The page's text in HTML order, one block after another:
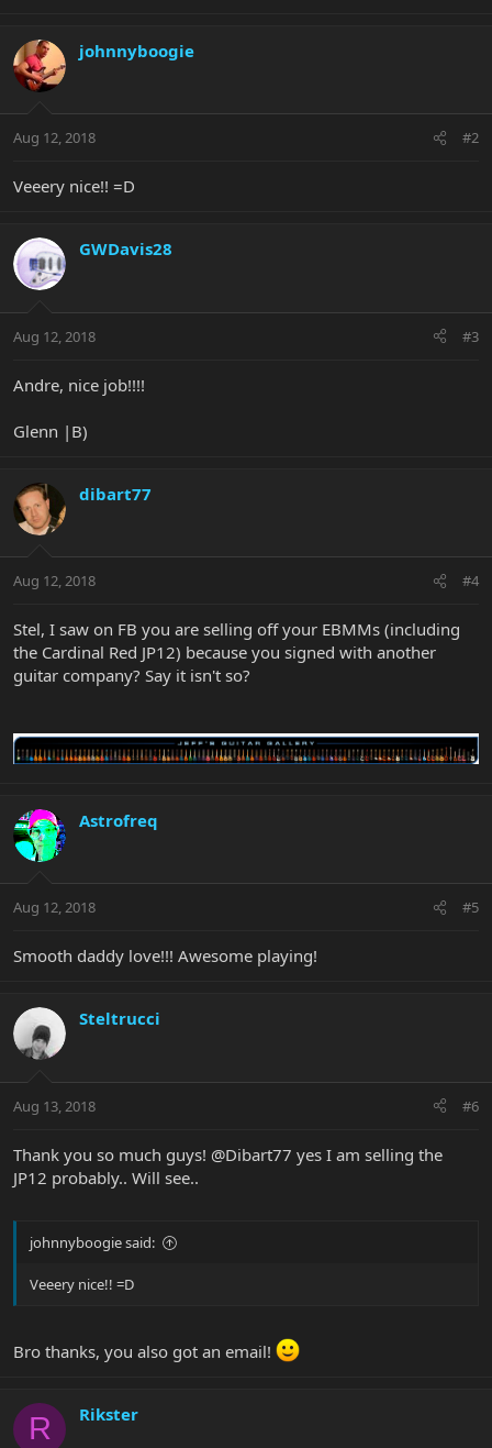
johnnyboogie
Aug 12, 2018 #2
Veeery nice!! =D
GWDavis28
Aug 12, 2018 #3
Andre, nice job!!!!
Glenn |B)
dibart77
Aug 12, 2018 #4
Stel, I saw on FB you are selling off your EBMMs (including
the Cardinal Red JP12) because you signed with another
guitar company? Say it isn't so?
Astrofreq
Aug 12, 2018 #5
Smooth daddy love!!! Awesome playing!
Steltrucci
Aug 13, 2018 #6
Thank you so much guys! @Dibart77 yes I am selling the
JP12 probably.. Will see..
johnnyboogie said:
Veeery nice!! =D
Bro thanks, you also got an email!
R Rikster